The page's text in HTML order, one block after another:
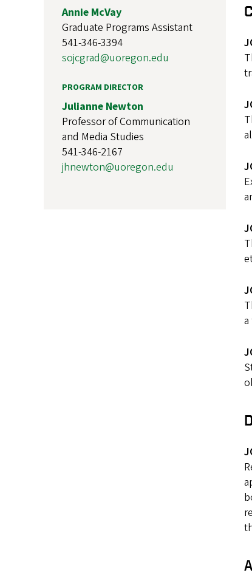
Annie McVay
Graduate Programs Assistant
541-346-3394
sojcgrad@uoregon.edu
PROGRAM DIRECTOR
Julianne Newton
Professor of Communication
and Media Studies
541-346-2167
jhnewton@uoregon.edu